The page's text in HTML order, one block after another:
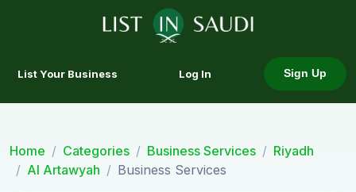
List Your Business Log In Sign Up
Home Categories Business Services
Riyadh
Al Artawyah
Business Services